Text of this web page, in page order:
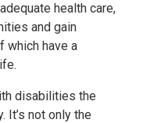
health care,
and gain
which have a
disabilities the
It’s not only the